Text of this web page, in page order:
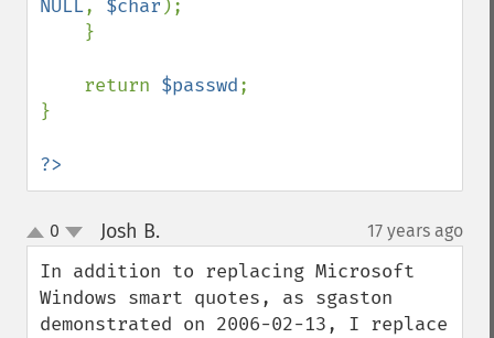
NULL, $char );
    return
$passwd;
}
?>
up
down
0 Josh B. 17 years ago
In addition to replacing Microsoft
Windows smart quotes, as sgaston
demonstrated on 2006-02-13, I replace